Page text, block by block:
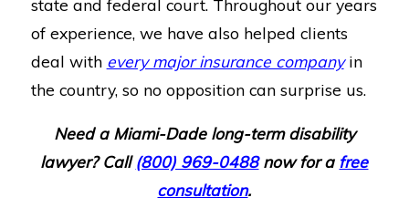
state and federal court. Throughout our years
of experience, we have also helped clients
deal with every major insurance companyin
the country, so no opposition can surprise us.
Need a Miami-Dade long-term disability
lawyer? Call(800) 969-0488now for a free
consultation.